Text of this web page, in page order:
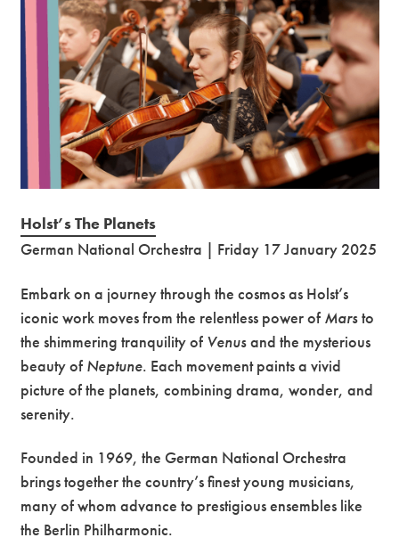
Holst’s The Planets
German National Orchestra | Friday 17 January 2025
Embark on a journey through the cosmos as Holst’s
iconic work moves from the relentless power of Marsto
the shimmering tranquility of Venusand the mysterious
beauty of Neptune. Each movement paints a vivid
picture of the planets, combining drama, wonder, and
serenity.
Founded in 1969, the German National Orchestra
brings together the country’s finest young musicians,
many of whom advance to prestigious ensembles like
the Berlin Philharmonic.